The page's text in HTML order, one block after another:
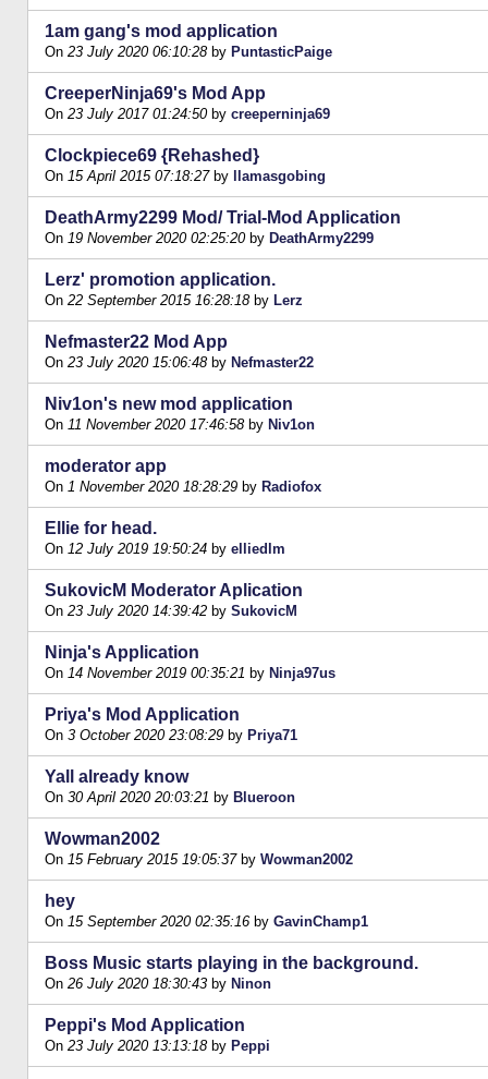
1am gang's mod application
On 23 July 2020 06:10:28by PuntasticPaige
CreeperNinja69's Mod App
On 23 July 2017 01:24:50by creeperninja69
Clockpiece69 {Rehashed}
On 15 April 2015 07:18:27by llamasgobing
DeathArmy2299 Mod/ Trial-Mod Application
On 19 November 2020 02:25:20by DeathArmy2299
Lerz' promotion application.
On 22 September 2015 16:28:18by Lerz
Nefmaster22 Mod App
On 23 July 2020 15:06:48by Nefmaster22
Niv1on's new mod application
On 11 November 2020 17:46:58by Niv1on
moderator app
On 1 November 2020 18:28:29by Radiofox
Ellie for head.
On 12 July 2019 19:50:24by elliedlm
SukovicM Moderator Aplication
On 23 July 2020 14:39:42by SukovicM
Ninja's Application
On 14 November 2019 00:35:21 by Ninja97us
Priya's Mod Application
On 3 October 2020 23:08:29by Priya71
Yall already know
On 30 April 2020 20:03:21 by Blueroon
Wowman2002
On 15 February 2015 19:05:37by Wowman2002
hey
On 15 September 2020 02:35:16by GavinChamp1
Boss Music starts playing in the background.
On 26 July 2020 18:30:43by Ninon
Peppi's Mod Application
On 23 July 2020 13:13:18by Peppi